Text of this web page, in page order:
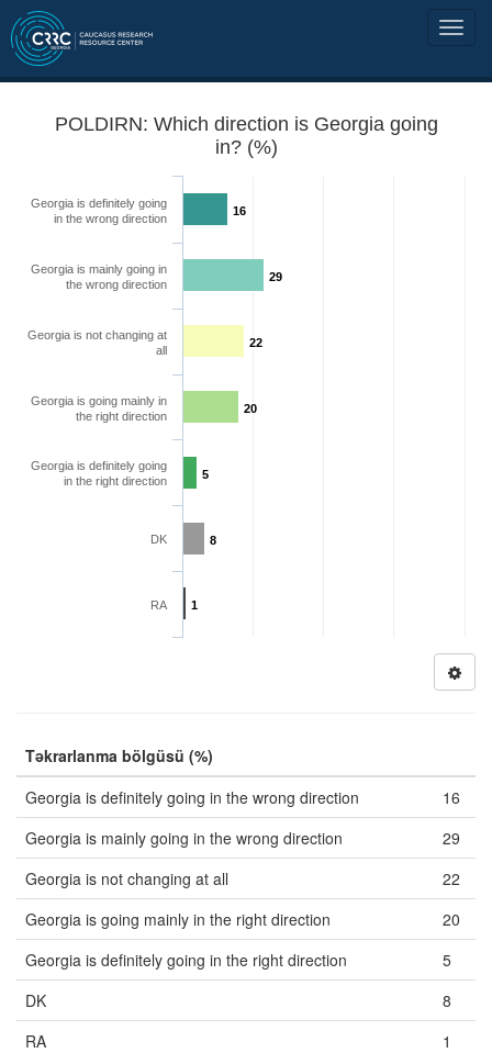
POLDIRN: Which direction is Georgia going
in? (%)
16
29
22
20
5
8
1
Georgia is definitely going
in the wrong direction
Georgia is mainly going in
the wrong direction
Georgia is not changing at
all
Georgia is going mainly in
the right direction
Georgia is definitely going
in the right direction
DK
RA
Təkrarlanma bölgüsü (%)
Georgia is definitely going in the wrong direction
16
Georgia is mainly going in the wrong direction
29
Georgia is not changing at all
22
Georgia is going mainly in the right direction
20
Georgia is definitely going in the right direction
5
DK
8
RA
1